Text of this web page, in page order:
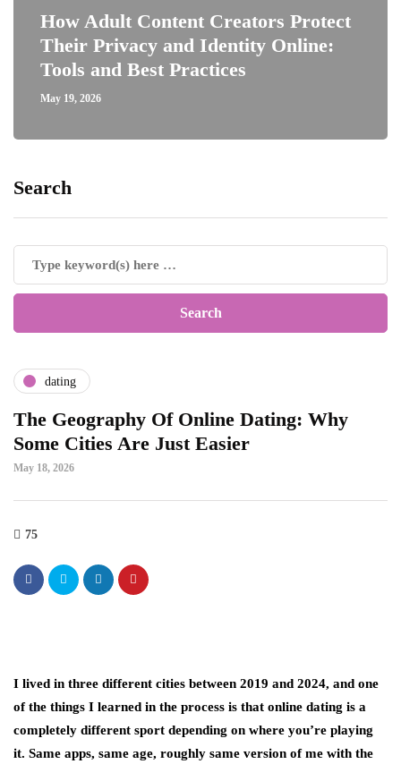
How Adult Content Creators Protect
Their Privacy and Identity Online:
Tools and Best Practices
May 19, 2026
Search
dating
The Geography Of Online Dating: Why
Some Cities Are Just Easier
May 18, 2026
75
I lived in three different cities between 2019 and 2024, and one
of the things I learned in the process is that online dating is a
completely different sport depending on where you’re playing
it. Same apps, same age, roughly same version of me with the